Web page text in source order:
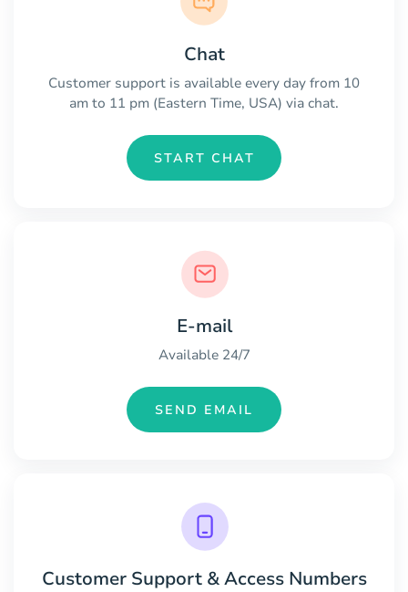
Chat
Customer support is available every day from 10
am to 11 pm (Eastern Time, USA) via chat.
START CHAT
E-mail
Available 24/7
SEND EMAIL
Customer Support & Access Numbers